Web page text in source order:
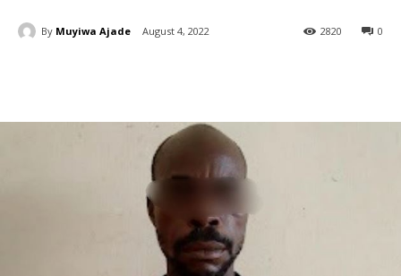
By Muyiwa Ajade August 4, 2022 0
2820